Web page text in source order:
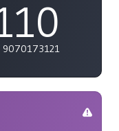
9070173121